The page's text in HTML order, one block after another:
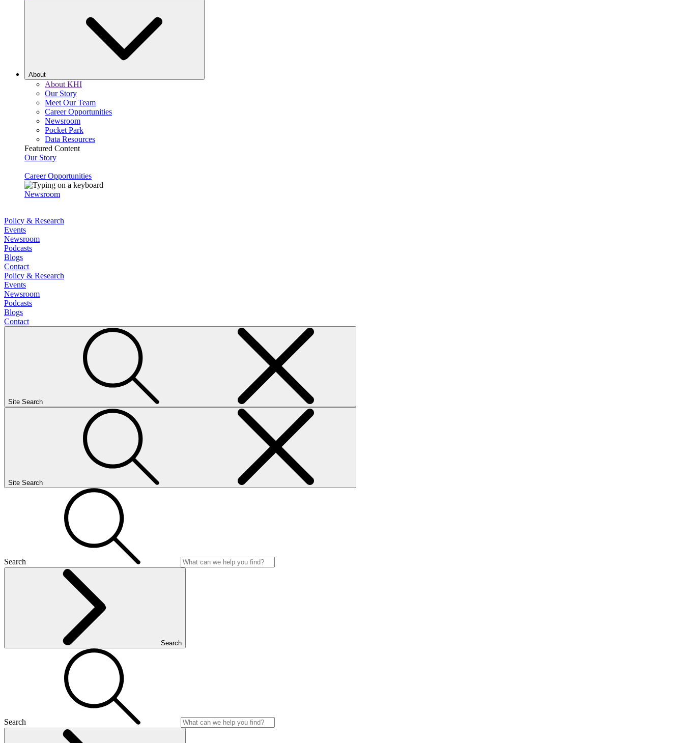
About
About KHI
Our Story
Meet Our Team
Career Opportunities
Newsroom
Pocket Park
Data Resources
Featured Content
Our Story
Career Opportunities
Newsroom
Policy & Research
Events
Newsroom
Podcasts
Blogs
Contact
Policy & Research
Events
Newsroom
Podcasts
Blogs
Contact
Site Search
Site Search
Search
Search
Search